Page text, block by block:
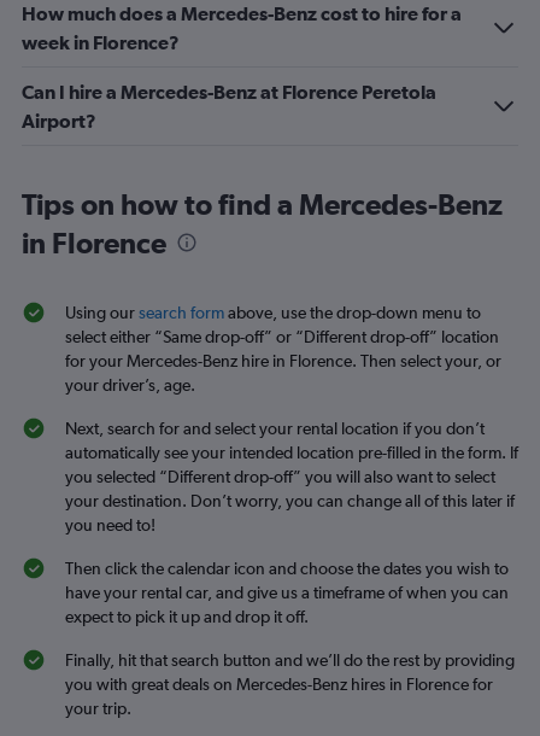
How much does a Mercedes-Benz cost to hire for a
week in Florence?
Can I hire a Mercedes-Benz at Florence Peretola
Airport?
Tips on how to find a Mercedes-Benz
in Florence
Using oursearch formabove, use the drop-down menu to
select either “Same drop-off” or “Different drop-off” location
for your Mercedes-Benz hire in Florence. Then select your, or
your driver’s, age.
Next, search for and select your rental location if you don’t
automatically see your intended location pre-filled in the form. If
you selected “Different drop-off” you will also want to select
your destination. Don’t worry, you can change all of this later if
you need to!
Then click the calendar icon and choose the dates you wish to
have your rental car, and give us a timeframe of when you can
expect to pick it up and drop it off.
Finally, hit that search button and we’ll do the rest by providing
you with great deals on Mercedes-Benz hires in Florence for
your trip.